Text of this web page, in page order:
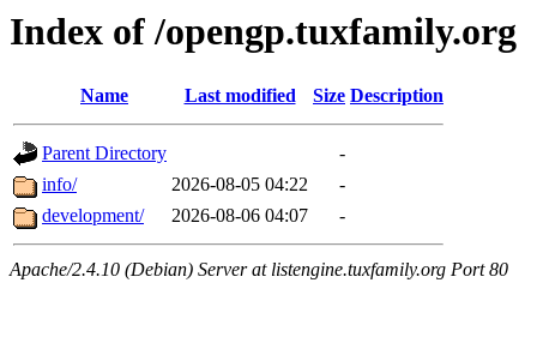
Index of /opengp.tuxfamily.org
Name Last modified Size Description
Parent Directory
-
info/
2026-08-05 04:22
-
development/
2026-08-06 04:07 -
Apache/2.4.10 (Debian) Server at listengine.tuxfamily.org Port 80